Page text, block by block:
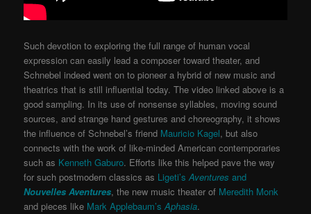
Such devotion to exploring the full range of human vocal
expression can easily lead a composer toward theater, and
Schnebel indeed went on to pioneer a hybrid of new music and
theatrics that is still influential today. The video linked above is a
good sampling. In its use of nonsense syllables, moving sound
sources, and strange hand gestures and choreography, it shows
the influence of Schnebel’s friend Mauricio Kagel, but also
connects with the work of like-minded American contemporaries
such as Kenneth Gaburo. Efforts like this helped pave the way
for such postmodern classics as Ligeti’sAventuresand
Nouvelles Aventures, the new music theater of Meredith Monk
and pieces like Mark Applebaum’sAphasia.